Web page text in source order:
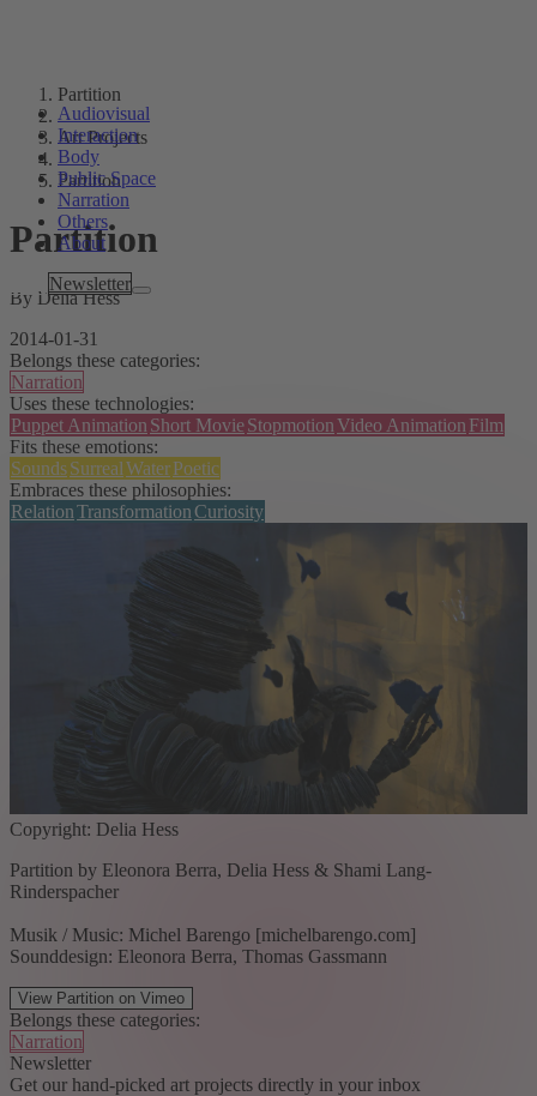
Audiovisual
Interaction
Body
Public Space
Narration
Others
About
Newsletter
Partition
Art Projects
Partition
Partition
By Delia Hess
2014-01-31
Belongs these categories:
Narration
Uses these technologies:
Puppet Animation Short MovieStopmotionVideo Animation Film
Fits these emotions:
SoundsSurrealWaterPoetic
Embraces these philosophies:
RelationTransformation Curiosity
Copyright: Delia Hess
Partition by Eleonora Berra, Delia Hess & Shami Lang-
Rinderspacher
Musik / Music: Michel Barengo [michelbarengo.com]
Sounddesign: Eleonora Berra, Thomas Gassmann
View Partition on Vimeo
Belongs these categories:
Narration
Newsletter
Get our hand-picked art projects directly in your inbox